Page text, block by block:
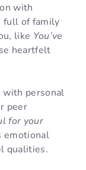
with
full of family
like You’ve
heartfelt
with personal
peer
for your
emotional
qualities.